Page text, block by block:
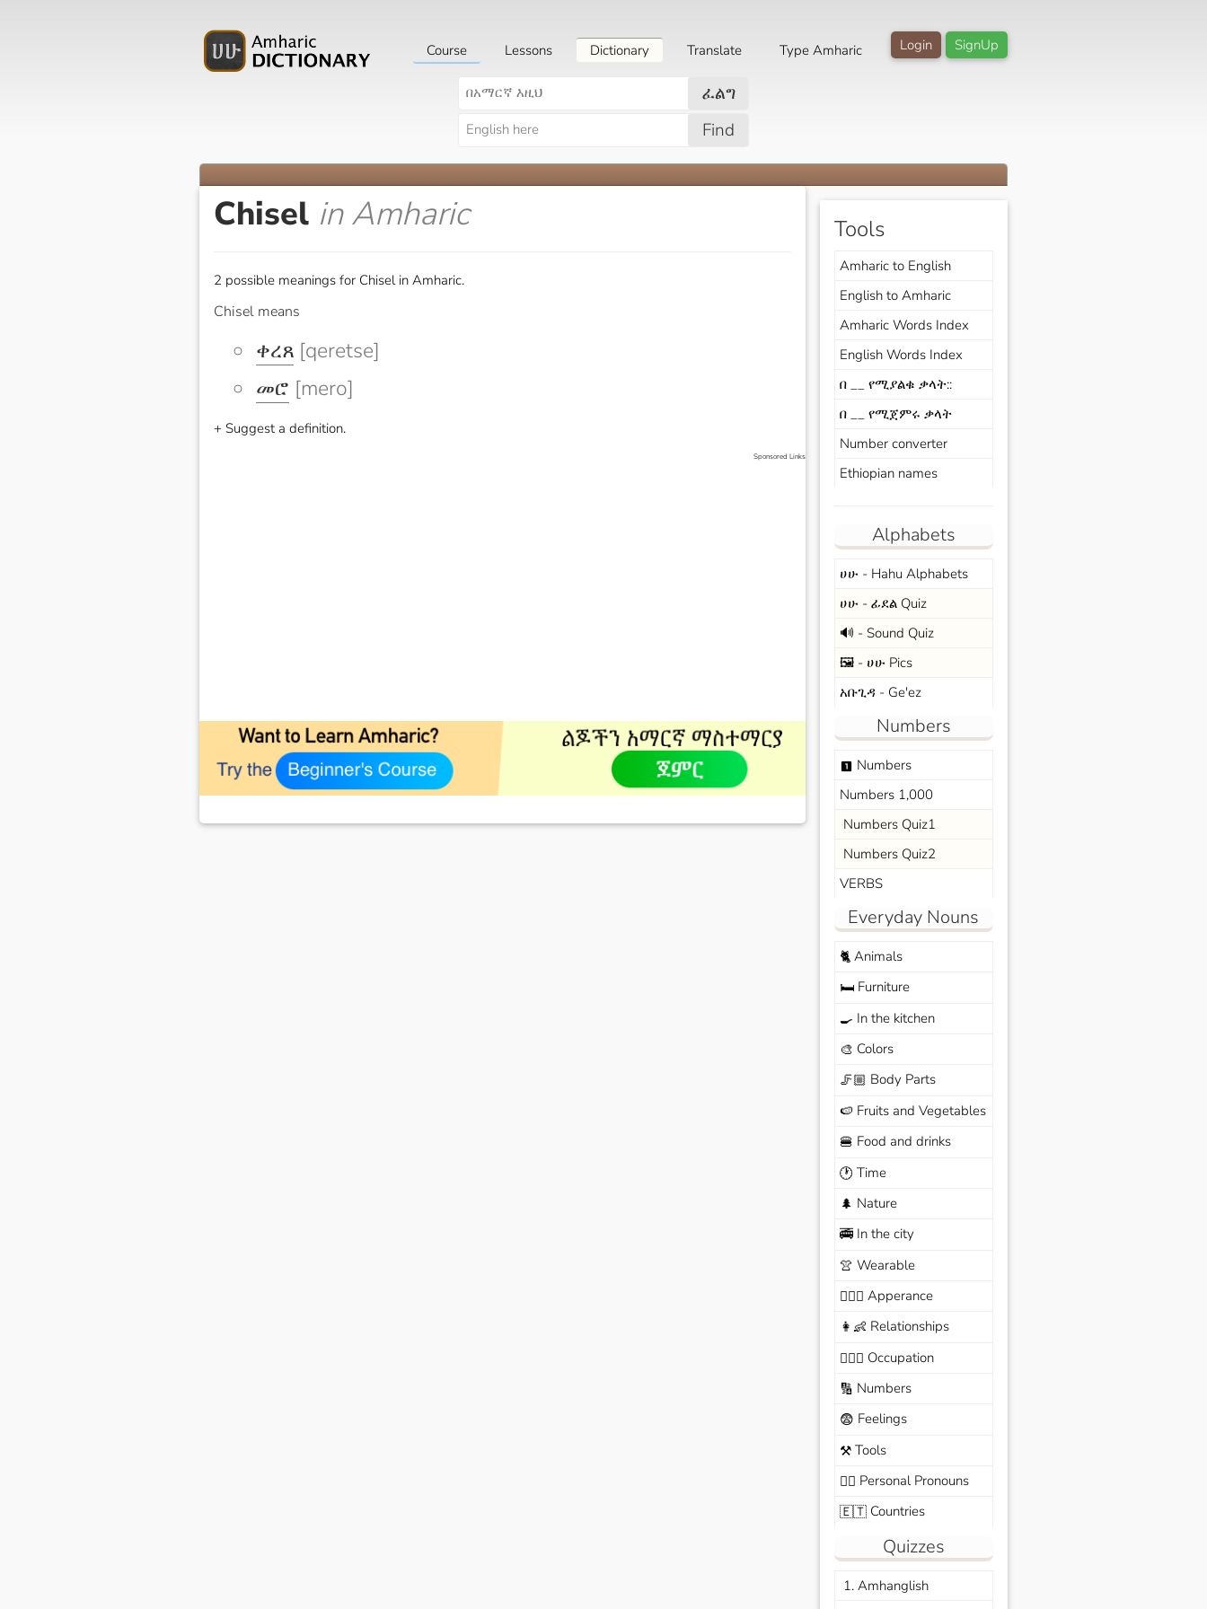
SignUp
Login
Course Lessons Dictionary Translate Type Amharic
ፈልግ
Find
Chisel in Amharic
2 possible meanings for Chisel in Amharic.
Chisel means
ቀረጸ [qeretse]
መሮ [mero]
+ Suggest a definition.
Sponsored Links
Tools
Amharic to English
English to Amharic
Amharic Words Index
English Words Index
በ __ የሚያልቁ ቃላት::
በ __ የሚጀምሩ ቃላት
Number converter
Ethiopian names
Alphabets
ሀሁ - Hahu Alphabets
ሀሁ - ፊደል Quiz
🔊 - Sound Quiz
🖼️ - ሀሁ Pics
አቡጊዳ - Ge'ez
Numbers
looks_one Numbers
Numbers 1,000
Numbers Quiz1
Numbers Quiz2
VERBS
Everyday Nouns
🐈Animals
🛏️Furniture
🍳 In the kitchen
🎨 Colors
🦵🏼 Body Parts
🍉 Fruits and Vegetables
🍔 Food and drinks
🕐 Time
🌲 Nature
🚎In the city
👚 Wearable
🙆🏽‍♀️ Apperance
👩‍👶 Relationships
🧑🏼‍✈️ Occupation
🔢 Numbers
😨 Feelings
⚒️Tools
🙆‍♂️ Personal Pronouns
🇪🇹Countries
Quizzes
1. Amhanglish